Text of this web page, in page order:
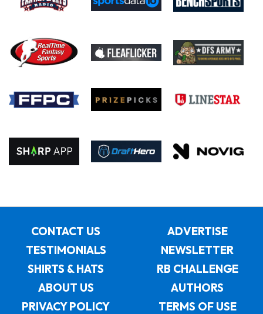
CONTACT US
ADVERTISE
TESTIMONIALS
NEWSLETTER
SHIRTS & HATS
RB CHALLENGE
ABOUT US
AUTHORS
PRIVACY POLICY
TERMS OF USE